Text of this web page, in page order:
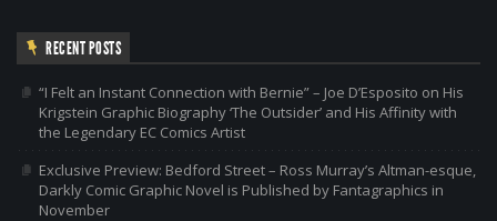
RECENT POSTS
“I Felt an Instant Connection with Bernie” – Joe D’Esposito on His
Krigstein Graphic Biography ‘The Outsider’ and His Affinity with
the Legendary EC Comics Artist
Exclusive Preview: Bedford Street – Ross Murray’s Altman-esque,
Darkly Comic Graphic Novel is Published by Fantagraphics in
November